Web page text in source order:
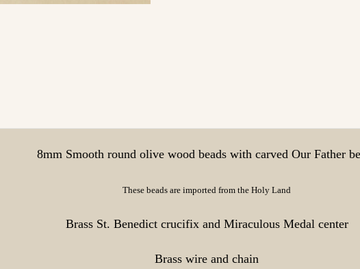
8mm Smooth round olive wood beads with carved Our Father
These beads are imported from the Holy Land
Brass St. Benedict crucifix and Miraculous Medal center
Brass wire and chain